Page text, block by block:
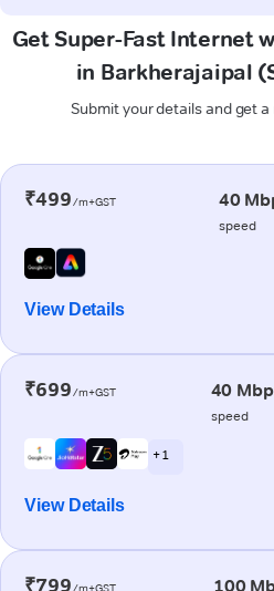
Get Super-Fast Internet
in Barkherajaipal
Submit your details and get
₹499/m+GST 40
speed
View Details
₹699/m+GST 40
speed
+ 1
View Details
₹799 100